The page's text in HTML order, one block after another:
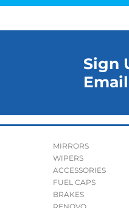
Sign
MIRRORS
WIPERS
ACCESSORIES
FUEL CAPS
BRAKES